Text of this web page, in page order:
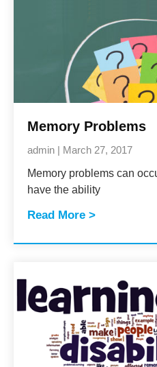
Memory Problems
admin
March 27, 2017
Memory problems can
have the ability
Read More >